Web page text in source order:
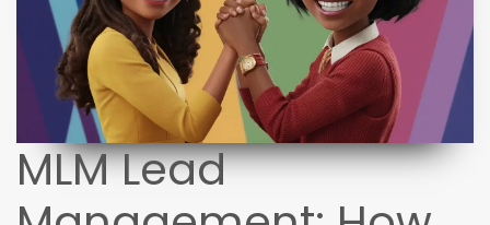
MLM Lead